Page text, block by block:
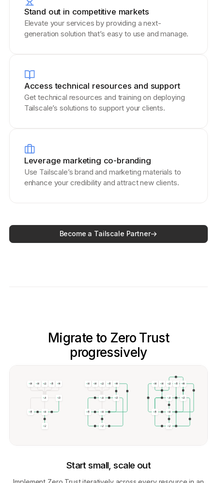
Stand out in competitive markets
Elevate your services by providing a next-
generation solution that’s easy to use and manage.
Access technical resources and support
Get technical resources and training on deploying
Tailscale’s solutions to support your clients.
Leverage marketing co-branding
Use Tailscale’s brand and marketing materials to
enhance your credibility and attract new clients.
Become a Tailscale Partner
Migrate to Zero Trust
progressively
Start small, scale out